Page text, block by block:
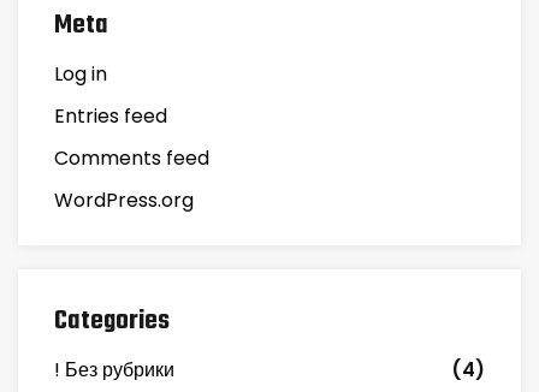
Meta
Log in
Entries feed
Comments feed
WordPress.org
Categories
! Без рубрики
(4)